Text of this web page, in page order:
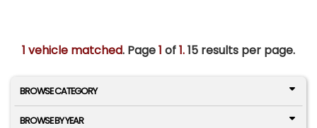
1 vehicle matched. Page1 of1.15 results per page.
BROWSE CATEGORY
BROWSE BY YEAR